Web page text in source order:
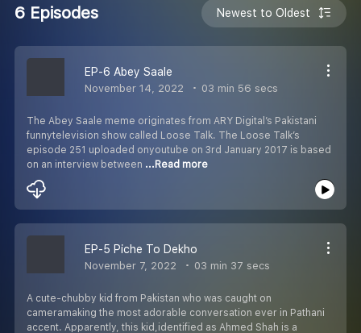
6 Episodes Newest to Oldest
EP-6 Abey Saale
November 14, 2022 03 min 56 secs
The Abey Saale meme originates from ARY Digital’s Pakistani
funnytelevision show called Loose Talk. The Loose Talk’s
episode 251 uploaded onyoutube on 3rd January 2017 is based
on an interview between ...Read more
EP-5 Piche To Dekho
November 7, 2022 03 min 37 secs
A cute-chubby kid from Pakistan who was caught on
cameramaking the most adorable conversation ever in Pathani
accent. Apparently, this kid,identified as Ahmed Shah is a